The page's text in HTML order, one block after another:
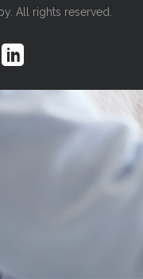
All rights reserved.